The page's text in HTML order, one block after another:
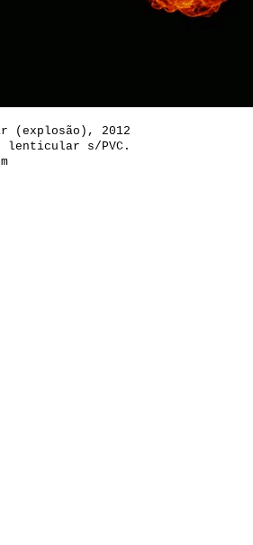
(explosão) , 2012
lenticular s/PVC.